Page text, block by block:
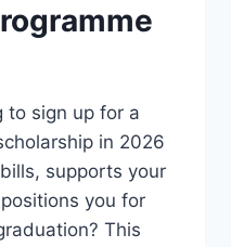
to sign up for a
in 2026
supports your
you for
This